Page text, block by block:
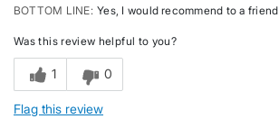
BOTTOM LINE Yes, I would recommend to a friend
Was this review helpful to you?
1 0
Flag this review